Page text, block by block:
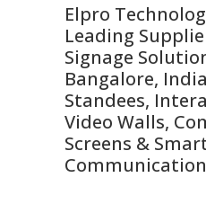
Elpro
Leading
Signage
Bangalore,
Standees,
Video Walls,
Screens &